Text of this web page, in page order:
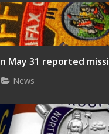
May 31 reported
News